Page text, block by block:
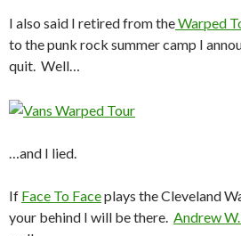
I also said I retired from theWarped
to the punk rock summer camp I
quit. Well…
…and I lied.
If Face To Faceplays the Cleveland
your behind I will be there. Andrew